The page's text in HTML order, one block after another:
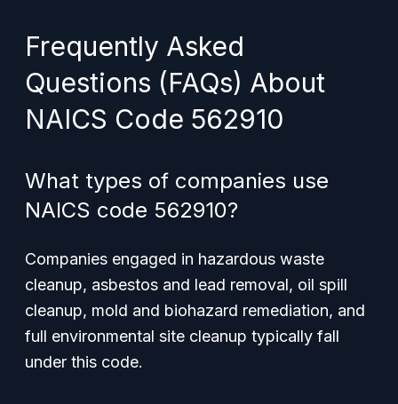
Frequently Asked
Questions (FAQs) About
NAICS Code 562910
What types of companies use
NAICS code 562910?
Companies engaged in hazardous waste
cleanup, asbestos and lead removal, oil spill
cleanup, mold and biohazard remediation, and
full environmental site cleanup typically fall
under this code.